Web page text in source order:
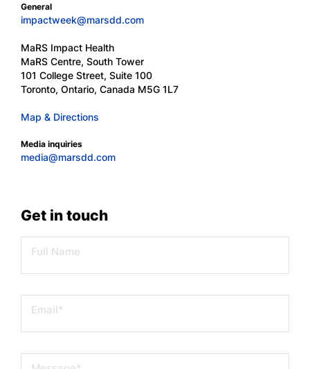
General
impactweek@marsdd.com
MaRS Impact Health
MaRS Centre, South Tower
101 College Street, Suite 100
Toronto, Ontario, Canada M5G 1L7
Map & Directions
Media inquiries
media@marsdd.com
Get in touch
Full Name
Email*